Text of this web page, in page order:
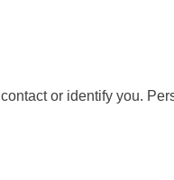
or identify you.